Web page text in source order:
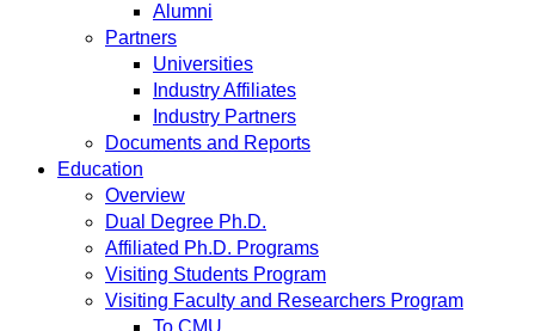
Alumni
Partners
Universities
Industry Affiliates
Industry Partners
Documents and Reports
Education
Overview
Dual Degree Ph.D.
Affiliated Ph.D. Programs
Visiting Students Program
Visiting Faculty and Researchers Program
To CMU